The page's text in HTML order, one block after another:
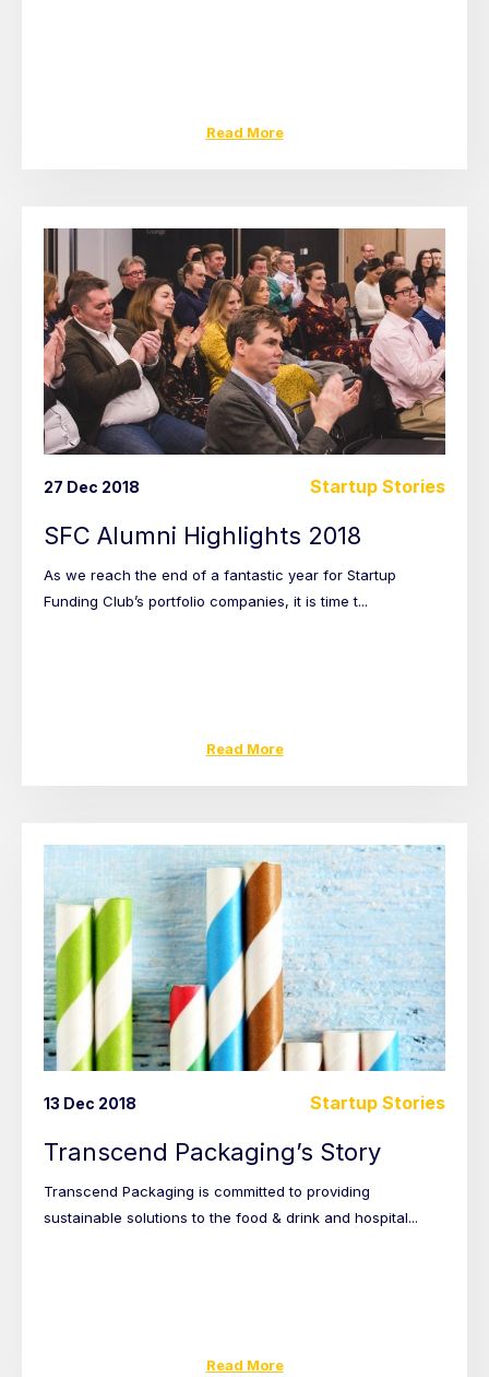
Read More
27 Dec 2018 Startup Stories
SFC Alumni Highlights 2018
As we reach the end of a fantastic year for Startup
Funding Club’s portfolio companies, it is time t...
Read More
13 Dec 2018 Startup Stories
Transcend Packaging’s Story
Transcend Packaging is committed to providing
sustainable solutions to the food & drink and hospital...
Read More